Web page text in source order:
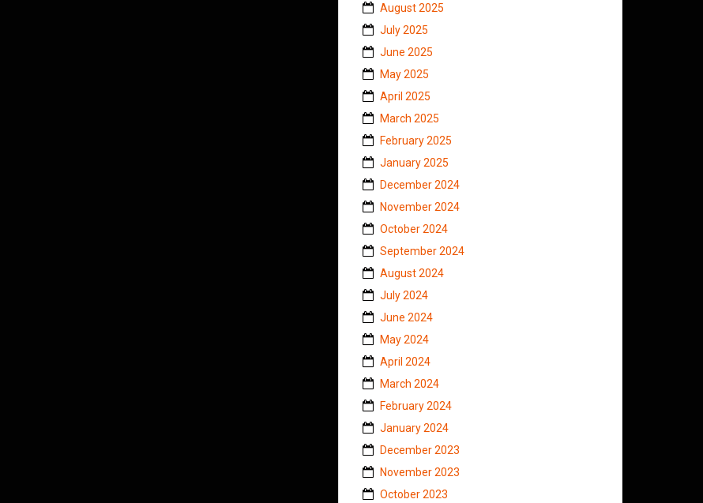
August 2025
July 2025
June 2025
May 2025
April 2025
March 2025
February 2025
January 2025
December 2024
November 2024
October 2024
September 2024
August 2024
July 2024
June 2024
May 2024
April 2024
March 2024
February 2024
January 2024
December 2023
November 2023
October 2023